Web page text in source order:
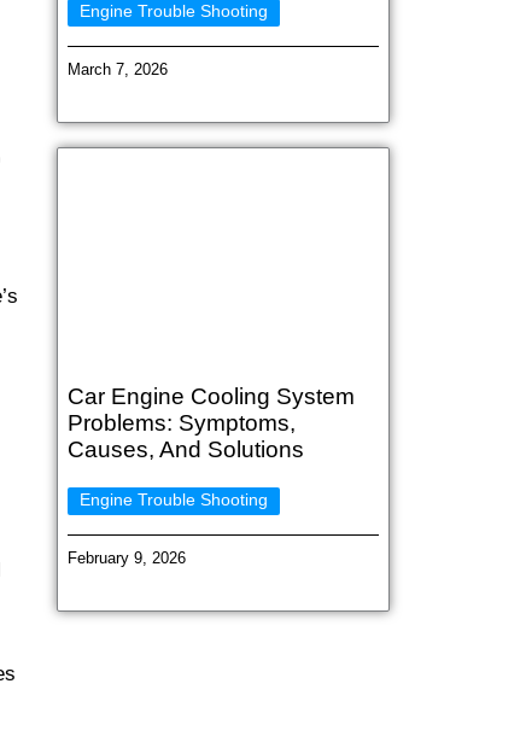
Engine Trouble Shooting
March 7, 2026
Car Engine Cooling System
Problems: Symptoms,
Causes, And Solutions
Engine Trouble Shooting
February 9, 2026